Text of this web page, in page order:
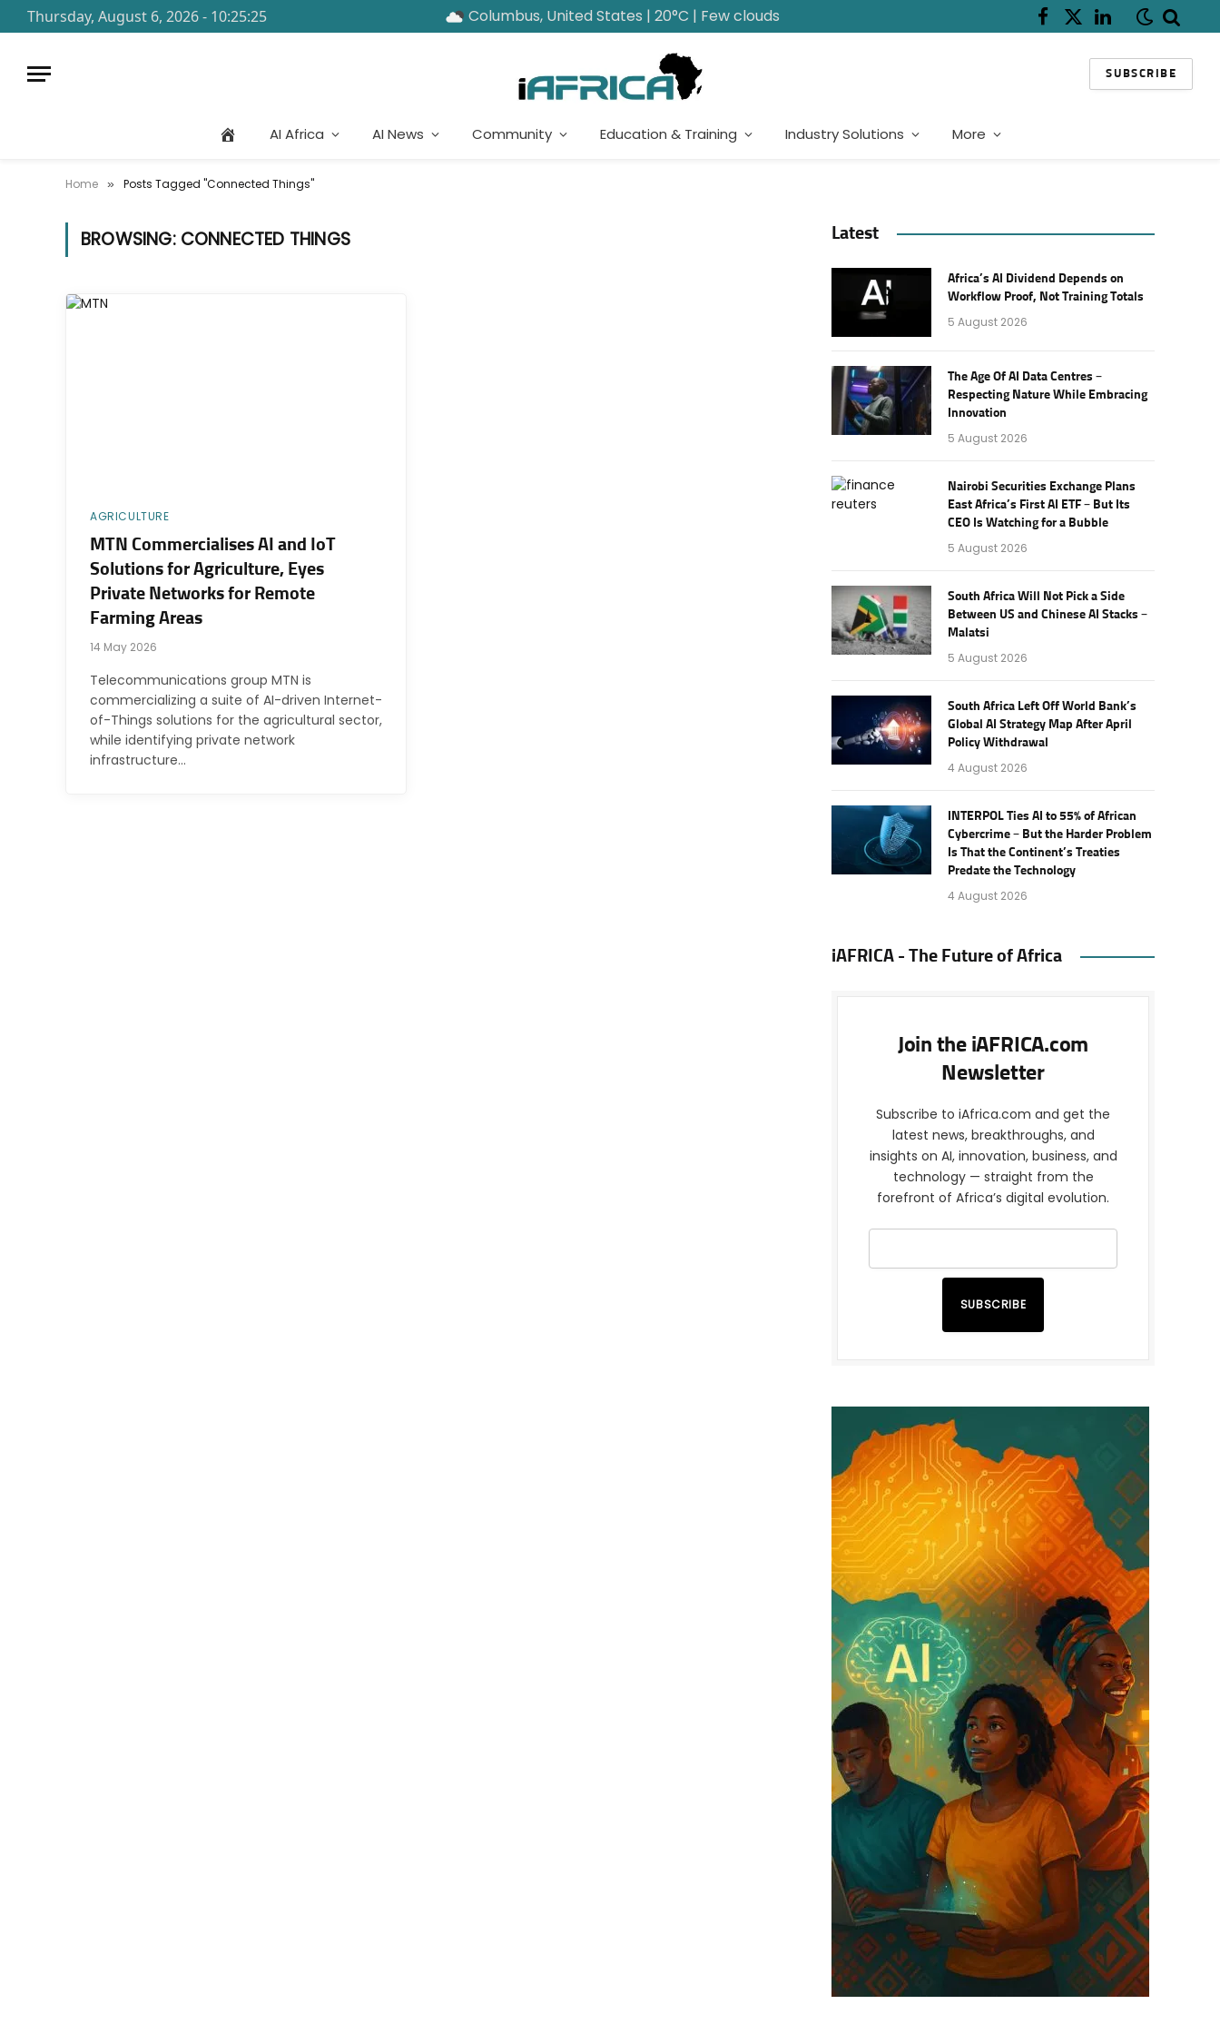
Thursday, August 6, 2026 - 10:25:25 Columbus, United States | 20°C | Few clouds Facebook
X
LinkedIn
SUBSCRIBE
AI Africa AI News Community Education & Training Industry Solutions More
Home » Posts Tagged "Connected Things"
BROWSING: CONNECTED THINGS
AGRICULTURE
MTN Commercialises AI and IoT
Solutions for Agriculture, Eyes
Private Networks for Remote
Farming Areas
14 May 2026
Telecommunications group MTN is
commercializing a suite of AI-driven Internet-
of-Things solutions for the agricultural sector,
while identifying private network
infrastructure…
Latest
Africa’s AI Dividend Depends on
Workflow Proof, Not Training Totals
5 August 2026
The Age Of AI Data Centres –
Respecting Nature While Embracing
Innovation
5 August 2026
Nairobi Securities Exchange Plans
East Africa’s First AI ETF – But Its
CEO Is Watching for a Bubble
5 August 2026
South Africa Will Not Pick a Side
Between US and Chinese AI Stacks –
Malatsi
5 August 2026
South Africa Left Off World Bank’s
Global AI Strategy Map After April
Policy Withdrawal
4 August 2026
INTERPOL Ties AI to 55% of African
Cybercrime – But the Harder Problem
Is That the Continent’s Treaties
Predate the Technology
4 August 2026
iAFRICA - The Future of Africa
Join the iAFRICA.com
Newsletter
Subscribe to iAfrica.com and get the
latest news, breakthroughs, and
insights on AI, innovation, business, and
technology — straight from the
forefront of Africa’s digital evolution.
SUBSCRIBE